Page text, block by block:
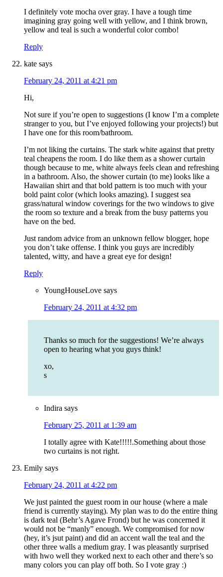
I definitely vote mocha over gray. I have a tough time
imagining gray going well with yellow, and I think brown,
yellow and teal is such a wonderful color combo!
Reply
kate says
February 24, 2011 at 4:21 pm
Hi,
Not sure if you’re open to suggestions (I know I’m a complete
stranger to you, but I’ve enjoyed following your projects!) but
I have one for this room/bathroom.
I’m not liking the curtains. The stark white against that pretty
teal cheapens the room. I do like them as a shower curtain
though because to me, white always feels clean and refreshing
in a bathroom. Also, the shower curtain (to me) looks like a
Hawaiian shirt and that bold pattern is too much with your
bold paint color (which looks amazing). I suggest sea
grass/natural window coverings for the two windows to give
the room so texture and a break from the busy patterns you
have on the bed.
Just random advice from an unknown fellow blogger, hope
you don’t take offense. I think you guys are incredibly
talented, witty, and have a great eye for design!
Reply
YoungHouseLove says
February 24, 2011 at 4:32 pm
Thanks so much for the suggestions! We’re always
open to hearing what you guys think!
xo,
s
Indira says
February 25, 2011 at 1:39 am
I totally agree with Kate!!!!!.Something about those
two curtains is not right.
Emily says
February 24, 2011 at 4:22 pm
We just painted the guest room in our house (where a male
friend is currently staying). My plan was to do the entire thing
is dark teal (Behr’s Agave Frond) but he was concerned it
would not be “manly” enough. We compromised for now
(hey, it’s jsut paint) and did an accent wall the teal and the
other three walls a medium gray. I was pleasantly surprised
with hwo well they worked next to each other and there’s so
many colors you can play off both. So I vote gray :)